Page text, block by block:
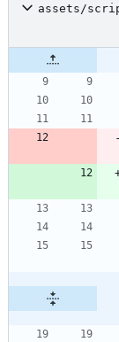
assets/